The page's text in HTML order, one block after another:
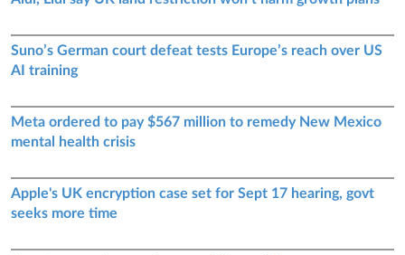
Suno’s German court defeat tests Europe’s reach over US
AI training
Meta ordered to pay $567 million to remedy New Mexico
mental health crisis
Apple's UK encryption case set for Sept 17 hearing, govt
seeks more time